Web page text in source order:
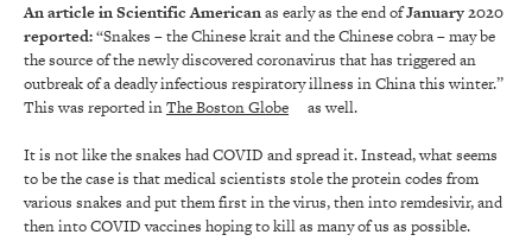
An article in Scientific Americanas early as the end ofJanuary 2020
reported:“Snakes – the Chinese krait and the Chinese cobra – may be
the source of the newly discovered coronavirus that has triggered an
outbreak of a deadly infectious respiratory illness in China this winter.”
This was reported inThe Boston Globe as well.
It is not like the snakes had COVID and spread it. Instead, what seems
to be the case is that medical scientists stole the protein codes from
various snakes and put them first in the virus, then into remdesivir, and
then into COVID vaccines hoping to kill as many of us as possible.